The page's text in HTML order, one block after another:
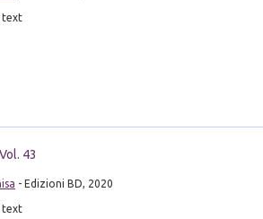
text
43
- Edizioni BD, 2020
text